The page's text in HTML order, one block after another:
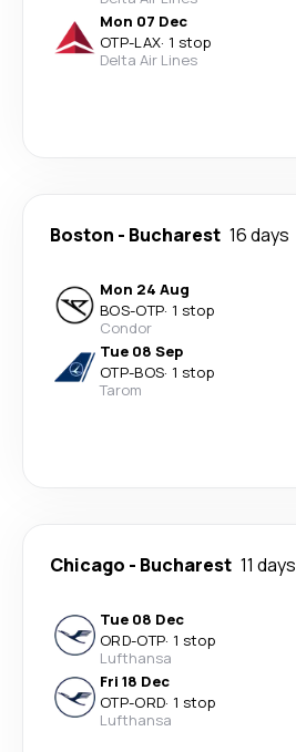
Mon 07 Dec
OTP-LAX· 1 stop
Delta Air Lines
Boston - Bucharest 16 days
Mon 24 Aug
BOS-OTP· 1 stop
Condor
Tue 08 Sep
OTP-BOS· 1 stop
Tarom
Chicago - Bucharest 11 days
Tue 08 Dec
ORD-OTP· 1 stop
Lufthansa
Fri 18 Dec
OTP-ORD· 1 stop
Lufthansa